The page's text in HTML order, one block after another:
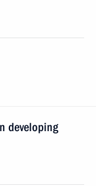
developing